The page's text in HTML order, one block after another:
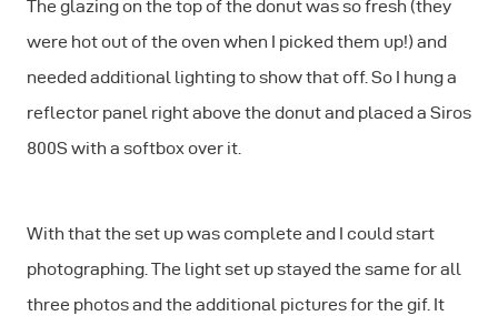
The glazing on the top of the donut was so fresh (they
were hot out of the oven when I picked them up!) and
needed additional lighting to show that off. So I hung a
reflector panel right above the donut and placed a Siros
800S with a softbox over it.
With that the set up was complete and I could start
photographing. The light set up stayed the same for all
three photos and the additional pictures for the gif. It